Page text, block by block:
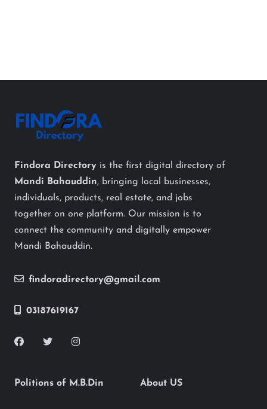
Findora Directory is the first digital directory of
Mandi Bahauddin, bringing local businesses,
individuals, products, real estate, and jobs
together on one platform. Our mission is to
connect the community and digitally empower
Mandi Bahauddin.
findoradirectory@gmail.com
03187619167
Politions of M.B.Din About US